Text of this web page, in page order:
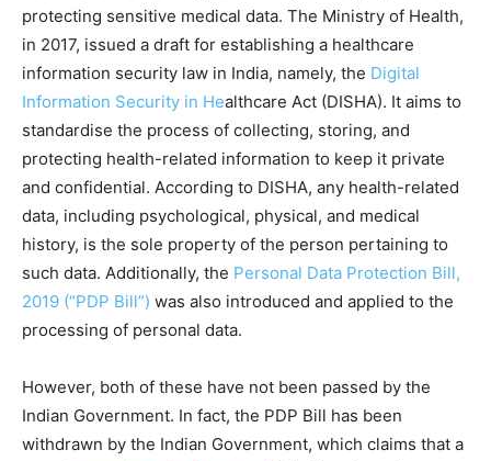
protecting sensitive medical data. The Ministry of Health,
in 2017, issued a draft for establishing a healthcare
information security law in India, namely, the Digital
Information Security in Healthcare Act (DISHA). It aims to
standardise the process of collecting, storing, and
protecting health-related information to keep it private
and confidential. According to DISHA, any health-related
data, including psychological, physical, and medical
history, is the sole property of the person pertaining to
such data. Additionally, the Personal Data Protection Bill,
2019 (“PDP Bill”) was also introduced and applied to the
processing of personal data.
However, both of these have not been passed by the
Indian Government. In fact, the PDP Bill has been
withdrawn by the Indian Government, which claims that a